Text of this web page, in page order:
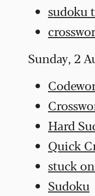
sudoku
Sunday, 2
Hard
Quick
stuck
Sudoku